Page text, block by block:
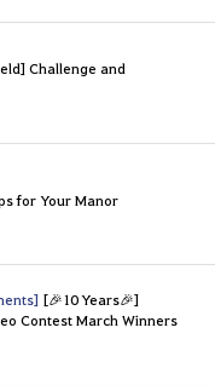
Challenge and
for Your Manor
[🎉10 Years🎉]
Contest March Winners